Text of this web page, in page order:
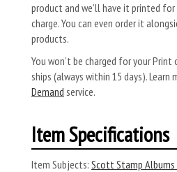
product and we’ll have it printed
charge. You can even order it
products.
You won’t be charged for your
ships (always within 15 days). Learn
Demand service.
Item Specifications
Item Subjects: Scott Stamp